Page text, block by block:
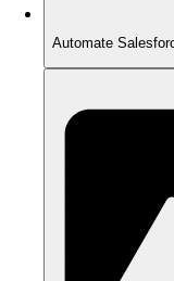
Automate